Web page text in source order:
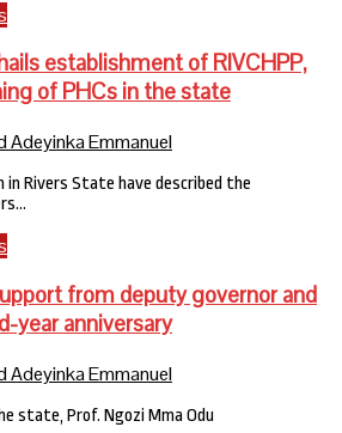
establishment of RIVCHPP,
of PHCs in the state
Adeyinka Emmanuel
in Rivers State have described the
from deputy governor and
year anniversary
Adeyinka Emmanuel
state, Prof. Ngozi Mma Odu